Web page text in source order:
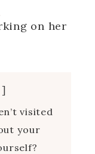
on her
visited
your